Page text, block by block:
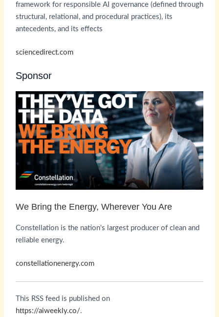
framework for responsible AI governance (defined through
structural, relational, and procedural practices), its
antecedents, and its effects
sciencedirect.com
Sponsor
We Bring the Energy, Wherever You Are
Constellation is the nation's largest producer of clean and
reliable energy.
constellationenergy.com
This RSS feed is published on
https://aiweekly.co/.